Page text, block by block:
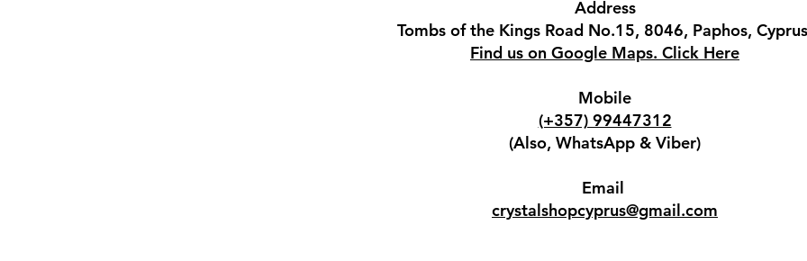
Address
Tombs of the Kings Road No.15, 8046, Paphos,
Find us on Google Maps. Click Here
Mobile
(+357) 99447312
(Also, WhatsApp & Viber)
Email
crystalshopcyprus@gmail.com